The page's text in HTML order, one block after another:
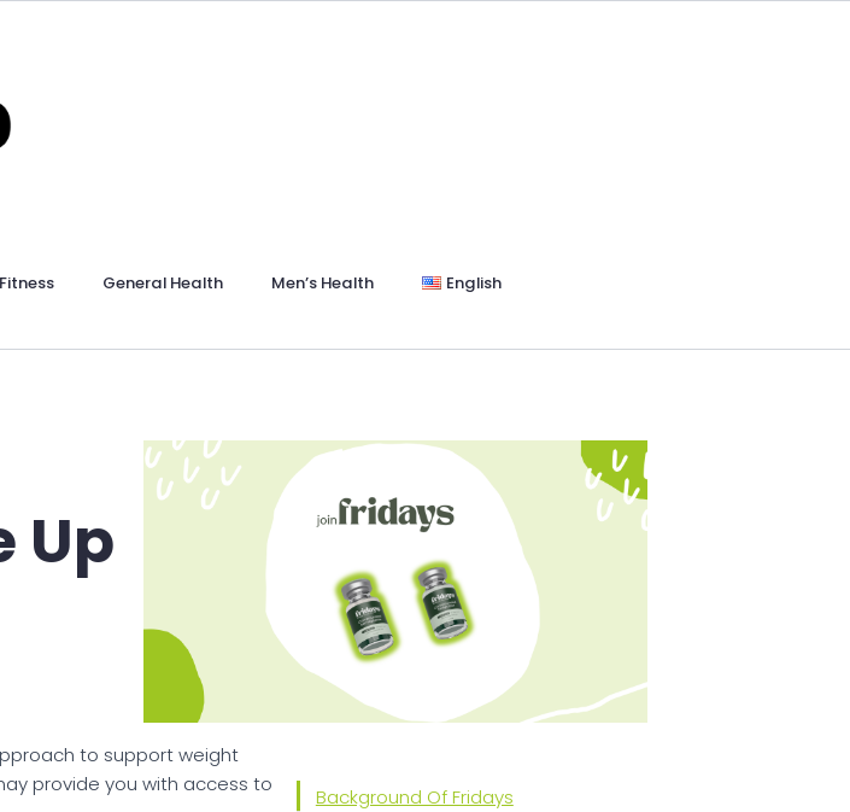
Fitness General Health Men’s Health English
Up
to support weight
provide you with access to
Background Of Fridays